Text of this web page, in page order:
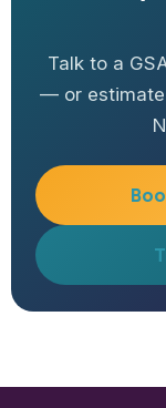
Talk to a
— or estimate